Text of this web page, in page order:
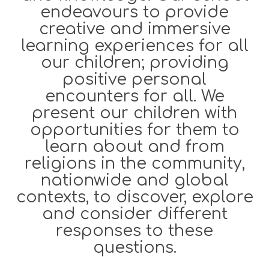
endeavours to provide
creative and immersive
learning experiences for all
our children; providing
positive personal
encounters for all. We
present our children with
opportunities for them to
learn about and from
religions in the community,
nationwide and global
contexts, to discover, explore
and consider different
responses to these
questions.